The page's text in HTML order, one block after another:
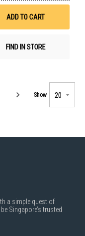
ADD TO CART
FIND IN STORE
Show
a simple quest of
Singapore’s trusted